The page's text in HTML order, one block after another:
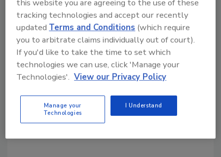
Links
ECR International
Share This Story
this website you are agreeing to the use of these
tracking technologies and accept our recently
updatedTerms and Conditions (which require
you to arbitrate claims individually out of court).
If you'd like to take the time to set which
technologies we can use, click 'Manage your
Technologies'. View our Privacy Policy
Manage your
Technologies
I Understand